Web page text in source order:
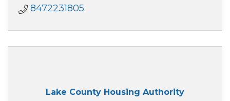
8472231805
Lake County Housing Authority